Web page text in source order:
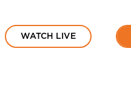
WATCH LIVE